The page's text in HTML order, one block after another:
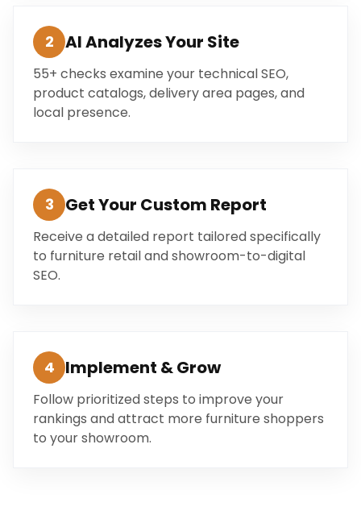
2 AI Analyzes Your Site
55+ checks examine your technical SEO,
product catalogs, delivery area pages, and
local presence.
3 Get Your Custom Report
Receive a detailed report tailored specifically
to furniture retail and showroom-to-digital
SEO.
4 Implement & Grow
Follow prioritized steps to improve your
rankings and attract more furniture shoppers
to your showroom.